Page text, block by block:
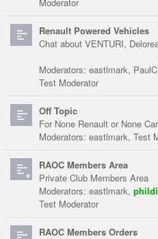
Moderator
Renault Powered Vehicles
Chat about VENTURI,
Moderators: eastlmark,
Test Moderator
Off Topic
For None Renault or None
Moderators: eastlmark, Test
RAOC Members Area
Private Club Members Area
Moderators: eastlmark,
Test Moderator
RAOC Members Orders